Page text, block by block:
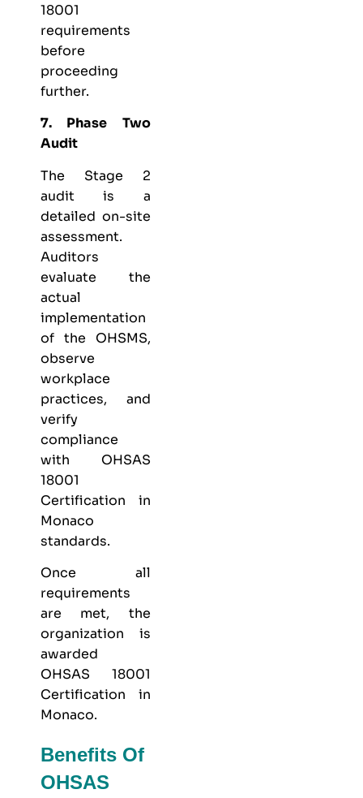
18001
requirements
before
proceeding
further.
7. Phase Two
Audit
The Stage 2
audit is a
detailed on-site
assessment.
Auditors
evaluate the
actual
implementation
of the OHSMS,
observe
workplace
practices, and
verify
compliance
with OHSAS
18001
Certification in
Monaco
standards.
Once all
requirements
are met, the
organization is
awarded
OHSAS 18001
Certification in
Monaco.
Benefits Of
OHSAS